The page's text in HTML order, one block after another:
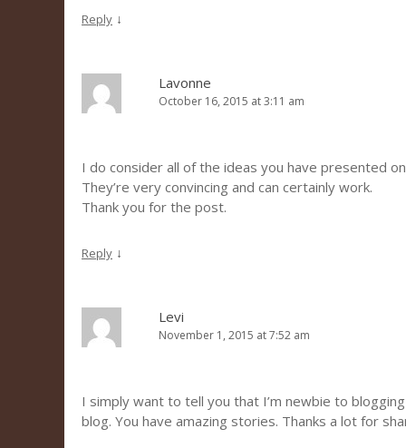
Reply ↓
Lavonne
October 16, 2015 at 3:11 am
I do consider all of the ideas you have presented
They’re very convincing and can certainly work.
Thank you for the post.
Reply ↓
Levi
November 1, 2015 at 7:52 am
I simply want to tell you that I’m newbie to
blog. You have amazing stories. Thanks a lot for